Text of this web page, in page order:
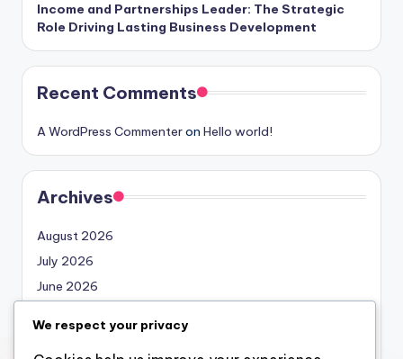
Income and Partnerships Leader: The Strategic
Role Driving Lasting Business Development
Recent Comments
A WordPress Commenteron Hello world!
Archives
August 2026
July 2026
June 2026
April 2026
We respect your privacy